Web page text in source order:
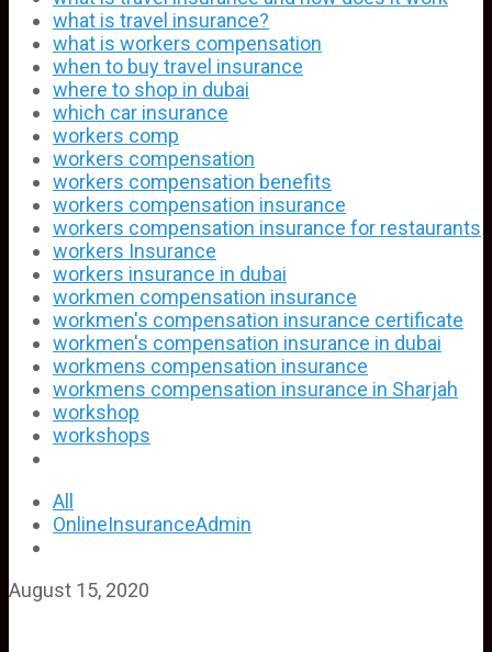
what is travel insurance?
what is workers compensation
when to buy travel insurance
where to shop in dubai
which car insurance
workers comp
workers compensation
workers compensation benefits
workers compensation insurance
workers compensation insurance for restaurants
workers Insurance
workers insurance in dubai
workmen compensation insurance
workmen's compensation insurance certificate
workmen's compensation insurance in dubai
workmens compensation insurance
workmens compensation insurance in Sharjah
workshop
workshops
All
OnlineInsuranceAdmin
August 15, 2020